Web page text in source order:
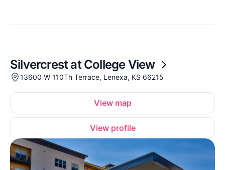
Silvercrest at College View
13600 W 110Th Terrace, Lenexa, KS 66215
View map
View profile